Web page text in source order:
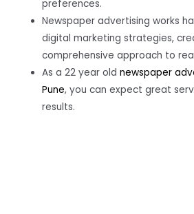
preferences.
Newspaper advertising works
digital marketing strategies,
comprehensive approach to
As a 22 year oldnewspaper
Pune, you can expect great
results.